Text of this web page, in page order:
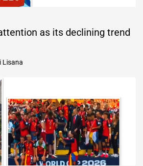
as its declining trend
Lisana